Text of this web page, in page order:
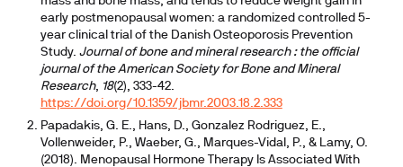
early postmenopausal women: a randomized controlled 5-
year clinical trial of the Danish Osteoporosis Prevention
Study. Journal of bone and mineral research : the official
journal of the American Society for Bone and Mineral
Research, 18(2), 333-42.
https://doi.org/10.1359/jbmr.2003.18.2.333
Papadakis, G. E., Hans, D., Gonzalez Rodriguez, E.,
Vollenweider, P., Waeber, G., Marques-Vidal, P., & Lamy, O.
(2018). Menopausal Hormone Therapy Is Associated With